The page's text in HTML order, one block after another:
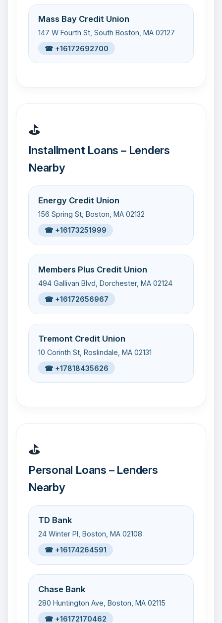
Mass Bay Credit Union
147 W Fourth St, South Boston, MA 02127
☎ +16172692700
⛳
Installment Loans – Lenders
Nearby
Energy Credit Union
156 Spring St, Boston, MA 02132
☎ +16173251999
Members Plus Credit Union
494 Gallivan Blvd, Dorchester, MA 02124
☎ +16172656967
Tremont Credit Union
10 Corinth St, Roslindale, MA 02131
☎ +17818435626
⛳
Personal Loans – Lenders
Nearby
TD Bank
24 Winter Pl, Boston, MA 02108
☎ +16174264591
Chase Bank
280 Huntington Ave, Boston, MA 02115
☎ +16172170462